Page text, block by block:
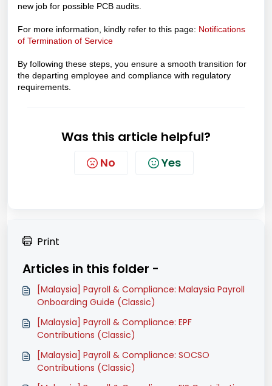
new job for possible PCB audits.
For more information, kindly refer to this page: Notifications
of Termination of Service
By following these steps, you ensure a smooth transition for
the departing employee and compliance with regulatory
requirements.
Was this article helpful?
No Yes
Print
Articles in this folder -
[Malaysia] Payroll & Compliance: Malaysia Payroll
Onboarding Guide (Classic)
[Malaysia] Payroll & Compliance: EPF
Contributions (Classic)
[Malaysia] Payroll & Compliance: SOCSO
Contributions (Classic)